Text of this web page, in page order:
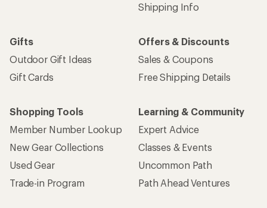
Shipping Info
Gifts
Outdoor Gift Ideas
Gift Cards
Offers & Discounts
Sales & Coupons
Free Shipping Details
Shopping Tools
Member Number Lookup
New Gear Collections
Used Gear
Trade-in Program
Learning & Community
Expert Advice
Classes & Events
Uncommon Path
Path Ahead Ventures